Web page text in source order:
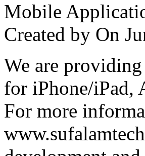
Mobile
Created by On
We are
for iPhone/iPad,
For more